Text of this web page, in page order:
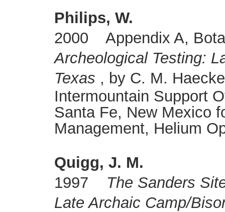
Philips, W.
2000 Appendix A,
Archeological Testing:
Texas , by C. M.
Intermountain Support
Santa Fe, New Mexico
Management, Helium
Quigg, J. M.
1997 The Sanders
Late Archaic Camp/